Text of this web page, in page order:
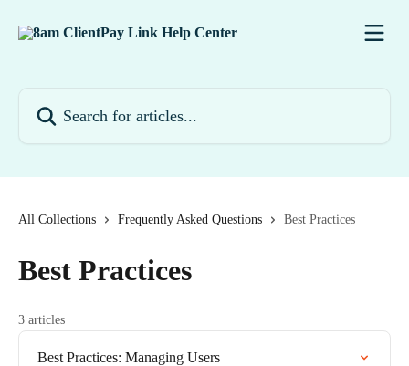
All Collections Frequently Asked Questions Best Practices
Best Practices
3 articles
Best Practices: Managing Users